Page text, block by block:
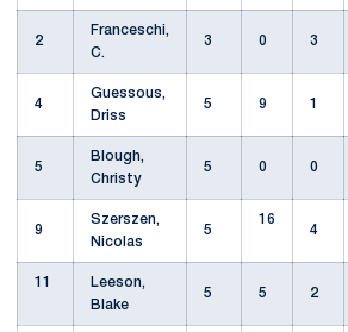
2
Franceschi,
C.
3 0 3
4
Guessous,
Driss
5 9 1
5
Blough,
Christy
5 0 0
9
Szerszen,
Nicolas
5
16
4
11
Leeson,
Blake
5 5 2